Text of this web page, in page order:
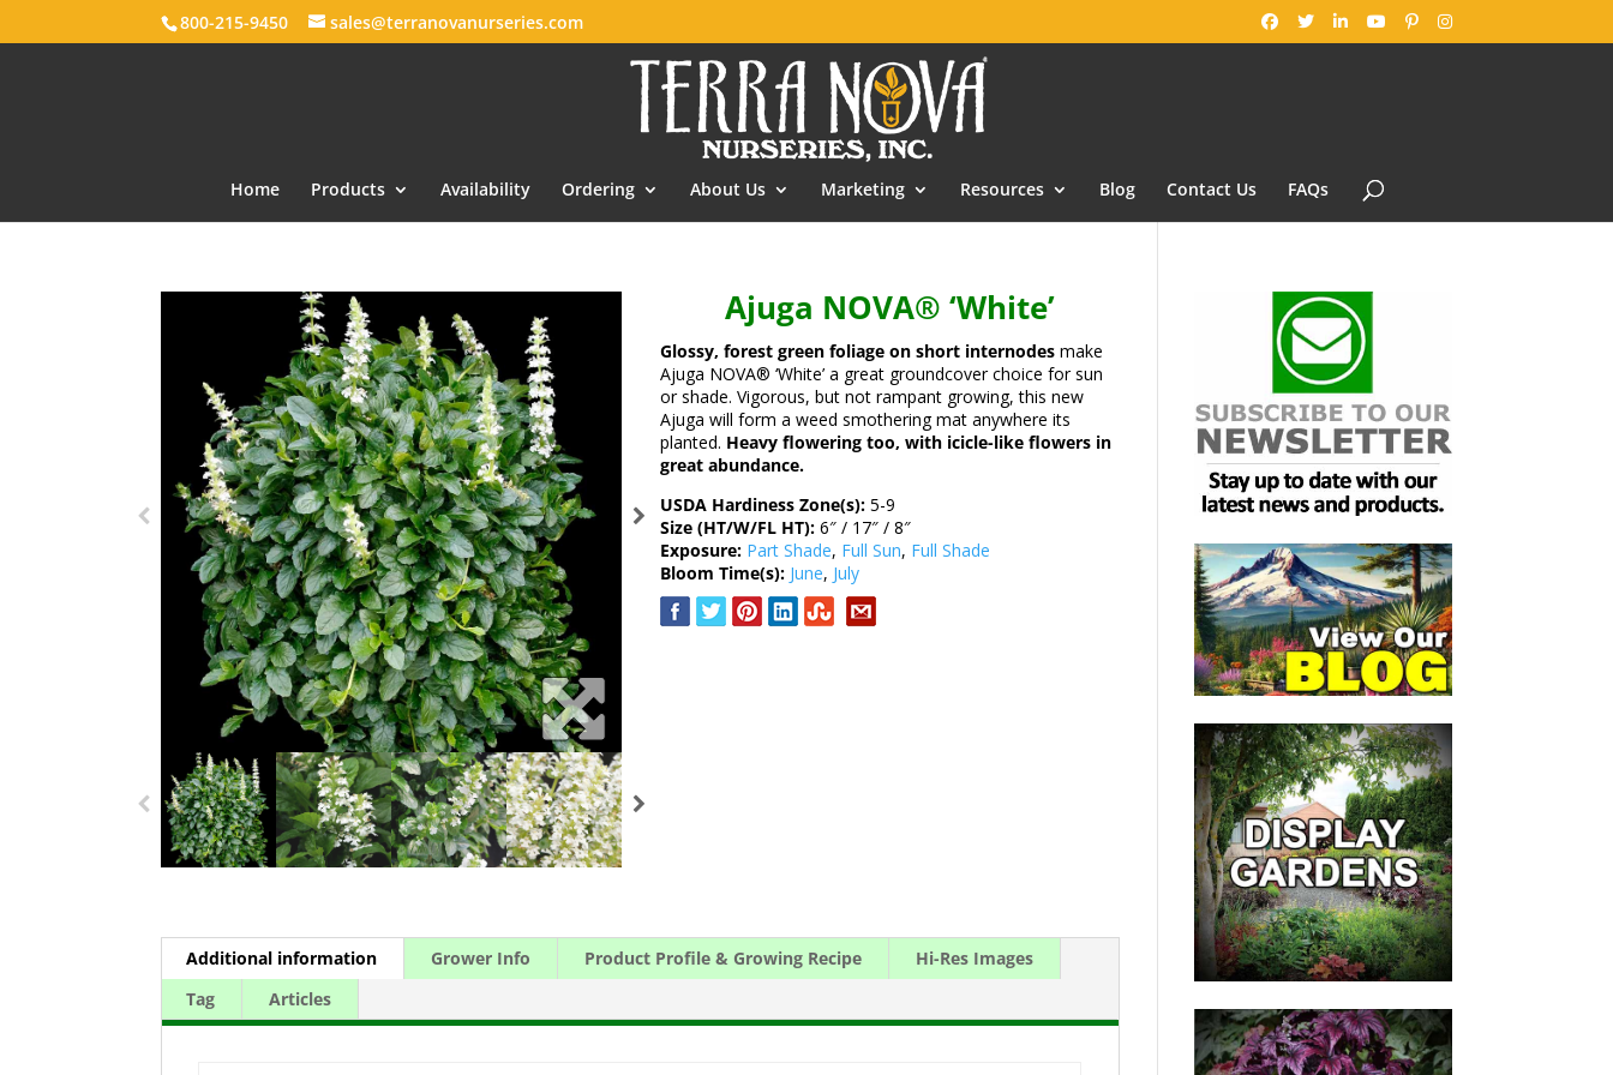
800-215-9450 sales@terranovanurseries.com
Home Products Availability Ordering About Us Marketing Resources Blog Contact Us FAQs
Ajuga NOVA® ‘White’
Glossy, forest green foliage on short internodesmake
Ajuga NOVA® ‘White’ a great groundcover choice for sun
or shade. Vigorous, but not rampant growing, this new
Ajuga will form a weed smothering mat anywhere its
planted. Heavy flowering too, with icicle-like flowers in
great abundance.
USDA Hardiness Zone(s): 5-9
Size (HT/W/FL HT): 6″ / 17″ / 8″
Exposure: Part Shade, Full Sun, Full Shade
Bloom Time(s): June, July
Additional information Grower Info Product Profile & Growing Recipe
Hi-Res Images
Tag
Articles